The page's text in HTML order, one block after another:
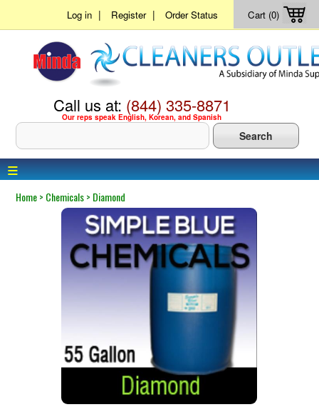
Log in | Register | Order Status Cart (0)
Call us at: (844) 335-8871
Our reps speak English, Korean, and Spanish
≡
Home> Chemicals> Diamond